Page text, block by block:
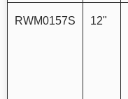
RWM0157S 12"